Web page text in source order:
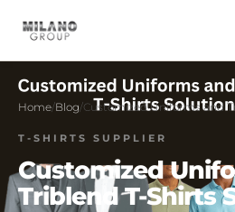
Home/Blog/Customized Uniforms and
T-SHIRTS SUPPLIER
Customized
Triblend T-Shirts